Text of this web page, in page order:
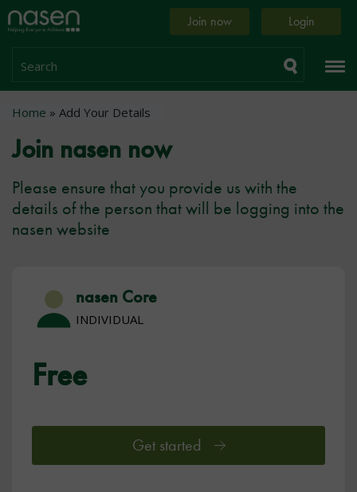
Skip
to
content
Home
page
Join now Login
Search
Breadcrumb
Home Add Your Details
Join nasen now
Please ensure that you provide us with the
details of the person that will be logging into the
nasen website
nasen Core
INDIVIDUAL
Free
Get started